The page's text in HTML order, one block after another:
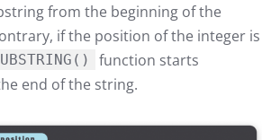
from the beginning of the
if the position of the integer is
function starts
end of the string.